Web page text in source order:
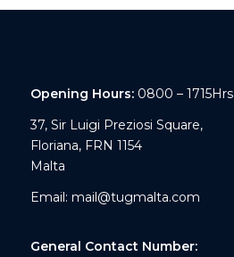
Opening Hours:0800 – 1715Hrs
37, Sir Luigi Preziosi Square,
Floriana, FRN 1154
Malta
Email: mail@tugmalta.com
General Contact Number: